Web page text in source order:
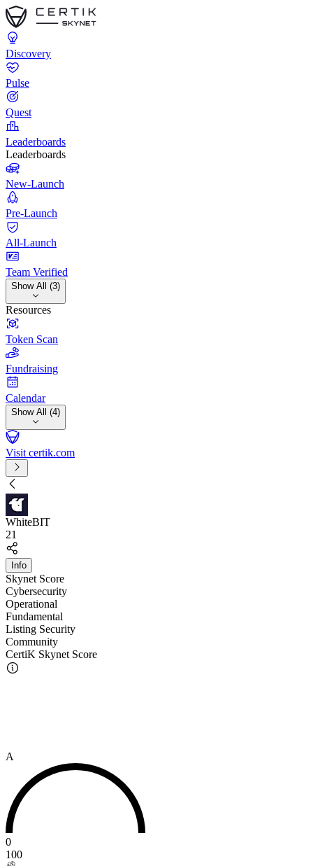
Discovery
Pulse
Quest
Leaderboards
Leaderboards
New-Launch
Pre-Launch
All-Launch
Team Verified
Show All (3)
Resources
Token Scan
Fundraising
Calendar
Show All (4)
Visit certik.com
WhiteBIT
21
Info
Skynet Score
Cybersecurity
Operational
Fundamental
Listing Security
Community
CertiK Skynet Score
A
0
100